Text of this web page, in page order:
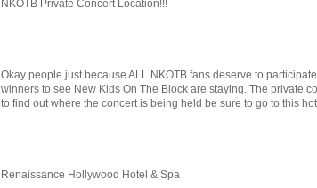
NKOTB Private Concert Location!!!
Okay people just because ALL NKOTB fans deserve to
winners to see New Kids On The Block are staying. The private
to find out where the concert is being held be sure to go to this
Renaissance Hollywood Hotel & Spa